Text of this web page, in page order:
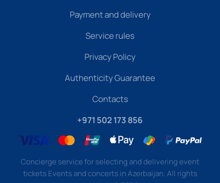
Payment and delivery
Service rules
Privacy Policy
Authenticity Guarantee
Contacts
+971 502 173 856
Concierge service for selecting and delivering event
tickets Events and concerts in Azerbaijan. All rights